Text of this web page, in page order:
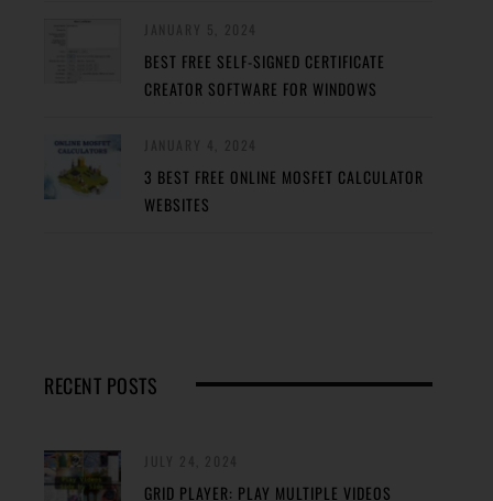
BEST FREE SELF-SIGNED CERTIFICATE
CREATOR SOFTWARE FOR WINDOWS
3 BEST FREE ONLINE MOSFET CALCULATOR
WEBSITES
RECENT POSTS
GRID PLAYER: PLAY MULTIPLE VIDEOS